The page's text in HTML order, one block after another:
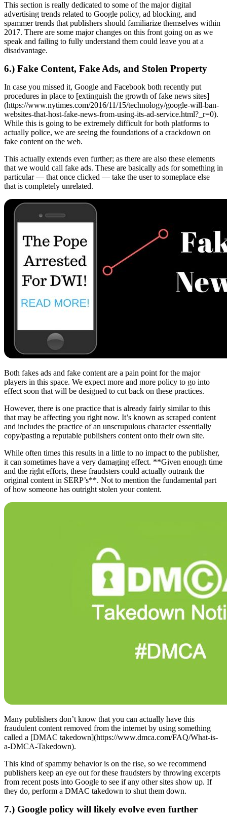
This section is really dedicated to some of the major digital
advertising trends related to Google policy, ad blocking, and
spammer trends that publishers should familiarize themselves within
2017. There are some major changes on this front going on as we
speak and failing to fully understand them could leave you at a
disadvantage.
6.) Fake Content, Fake Ads, and Stolen Property
In case you missed it, Google and Facebook both recently put
procedures in place to [extinguish the growth of fake news sites]
(https://www.nytimes.com/2016/11/15/technology/google-will-ban-
websites-that-host-fake-news-from-using-its-ad-service.html?_r=0).
While this is going to be extremely difficult for both platforms to
actually police, we are seeing the foundations of a crackdown on
fake content on the web.
This actually extends even further; as there are also these elements
that we would call fake ads. These are basically ads for something in
particular — that once clicked — take the user to someplace else
that is completely unrelated.
Both fakes ads and fake content are a pain point for the major
players in this space. We expect more and more policy to go into
effect soon that will be designed to cut back on these practices.
However, there is one practice that is already fairly similar to this
that may be affecting you right now. It’s known as scraped content
and includes the practice of an unscrupulous character essentially
copy/pasting a reputable publishers content onto their own site.
While often times this results in a little to no impact to the publisher,
it can sometimes have a very damaging effect. **Given enough time
and the right efforts, these fraudsters could actually outrank the
original content in SERP’s**. Not to mention the fundamental part
of how someone has outright stolen your content.
Many publishers don’t know that you can actually have this
fraudulent content removed from the internet by using something
called a [DMAC takedown](https://www.dmca.com/FAQ/What-is-
a-DMCA-Takedown).
This kind of spammy behavior is on the rise, so we recommend
publishers keep an eye out for these fraudsters by throwing excerpts
from recent posts into Google to see if any other sites show up. If
they do, perform a DMAC takedown to shut them down.
7.) Google policy will likely evolve even further